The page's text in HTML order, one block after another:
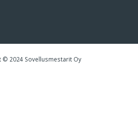
© 2024 Sovellusmestarit Oy